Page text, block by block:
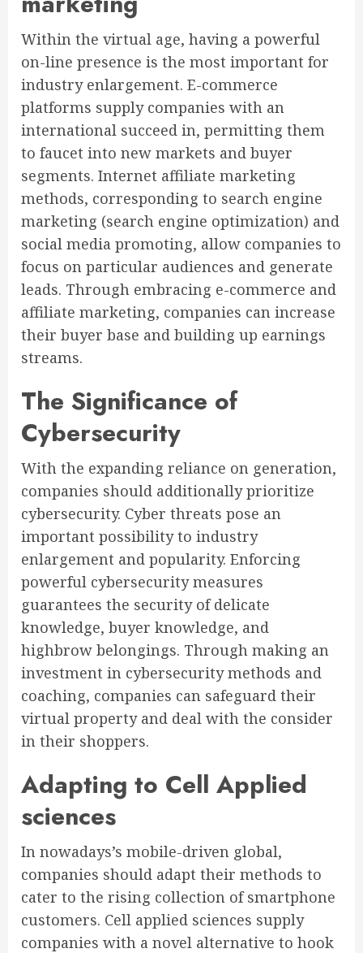
Within the virtual age, having a powerful
on-line presence is the most important for
industry enlargement. E-commerce
platforms supply companies with an
international succeed in, permitting them
to faucet into new markets and buyer
segments. Internet affiliate marketing
methods, corresponding to search engine
marketing (search engine optimization) and
social media promoting, allow companies to
focus on particular audiences and generate
leads. Through embracing e-commerce and
affiliate marketing, companies can increase
their buyer base and building up earnings
streams.
The Significance of
Cybersecurity
With the expanding reliance on generation,
companies should additionally prioritize
cybersecurity. Cyber threats pose an
important possibility to industry
enlargement and popularity. Enforcing
powerful cybersecurity measures
guarantees the security of delicate
knowledge, buyer knowledge, and
highbrow belongings. Through making an
investment in cybersecurity methods and
coaching, companies can safeguard their
virtual property and deal with the consider
in their shoppers.
Adapting to Cell Applied
sciences
In nowadays’s mobile-driven global,
companies should adapt their methods to
cater to the rising collection of smartphone
customers. Cell applied sciences supply
companies with a novel alternative to hook